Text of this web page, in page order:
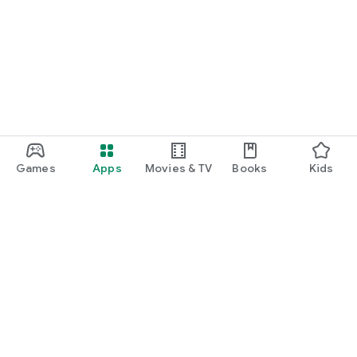
Games Apps Movies & TV Books Kids